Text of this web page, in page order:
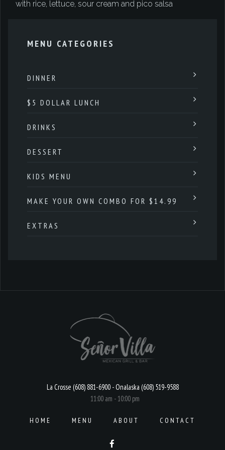
with rice, lettuce, sour cream and pico salsa
MENU CATEGORIES
DINNER
$5 DOLLAR LUNCH
DRINKS
DESSERT
KIDS MENU
MAKE YOUR OWN COMBO FOR $14.99
EXTRAS
La Crosse (608) 881-6900 - Onalaska (608) 519-9588
11:00 am - 10:00 pm
HOME MENU ABOUT CONTACT